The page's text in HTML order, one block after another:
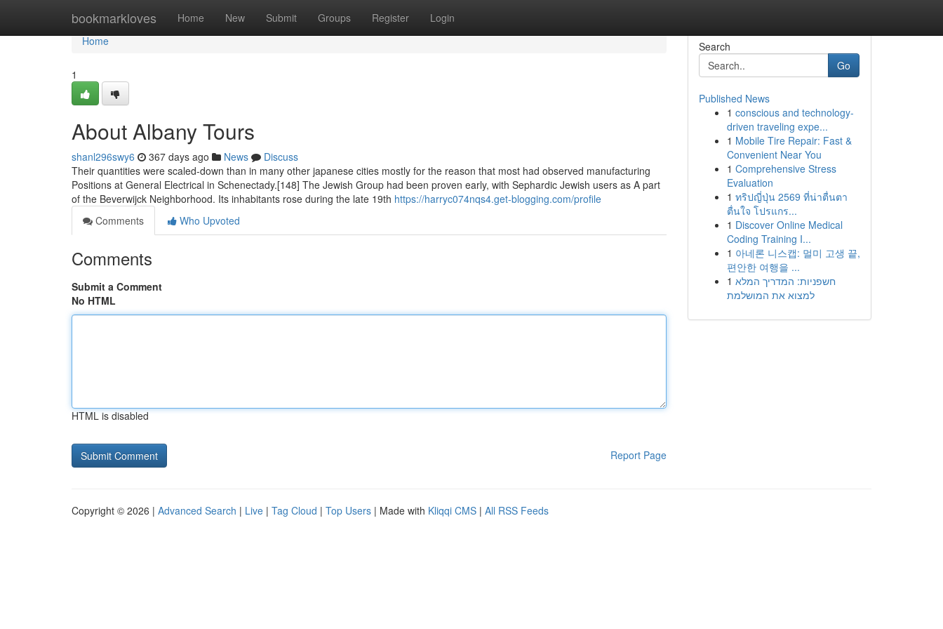
bookmarkloves Home New Submit Groups Register Login
Home
Home
1
About Albany Tours
shanl296swy6 367 days ago News
Discuss
Their quantities were scaled-down than in many other japanese cities mostly for the reason that most had observed manufacturing
Positions at General Electrical in Schenectady.[148] The Jewish Group had been proven early, with Sephardic Jewish users as A part
of the Beverwijck Neighborhood. Its inhabitants rose during the late 19th https://harryc074nqs4.get-blogging.com/profile
Comments
Who Upvoted
Comments
Submit a Comment
No HTML
HTML is disabled
Report Page
Search
Go
Published News
1 conscious and technology-
driven traveling expe...
1 Mobile Tire Repair: Fast &
Convenient Near You
1 Comprehensive Stress
Evaluation
1 ทริปญี่ปุ่น 2569 ที่น่าตื่นตา
ตื่นใจ โปรแกร...
1 Discover Online Medical
Coding Training I...
1 아네론 니스캡: 멀미 고생 끝,
편안한 여행을 ...
1 חשפניות: המדריך המלא
למצוא את המושלמת
Copyright © 2026 | Advanced Search | Live | Tag Cloud | Top Users | Made with Kliqqi CMS | All RSS Feeds